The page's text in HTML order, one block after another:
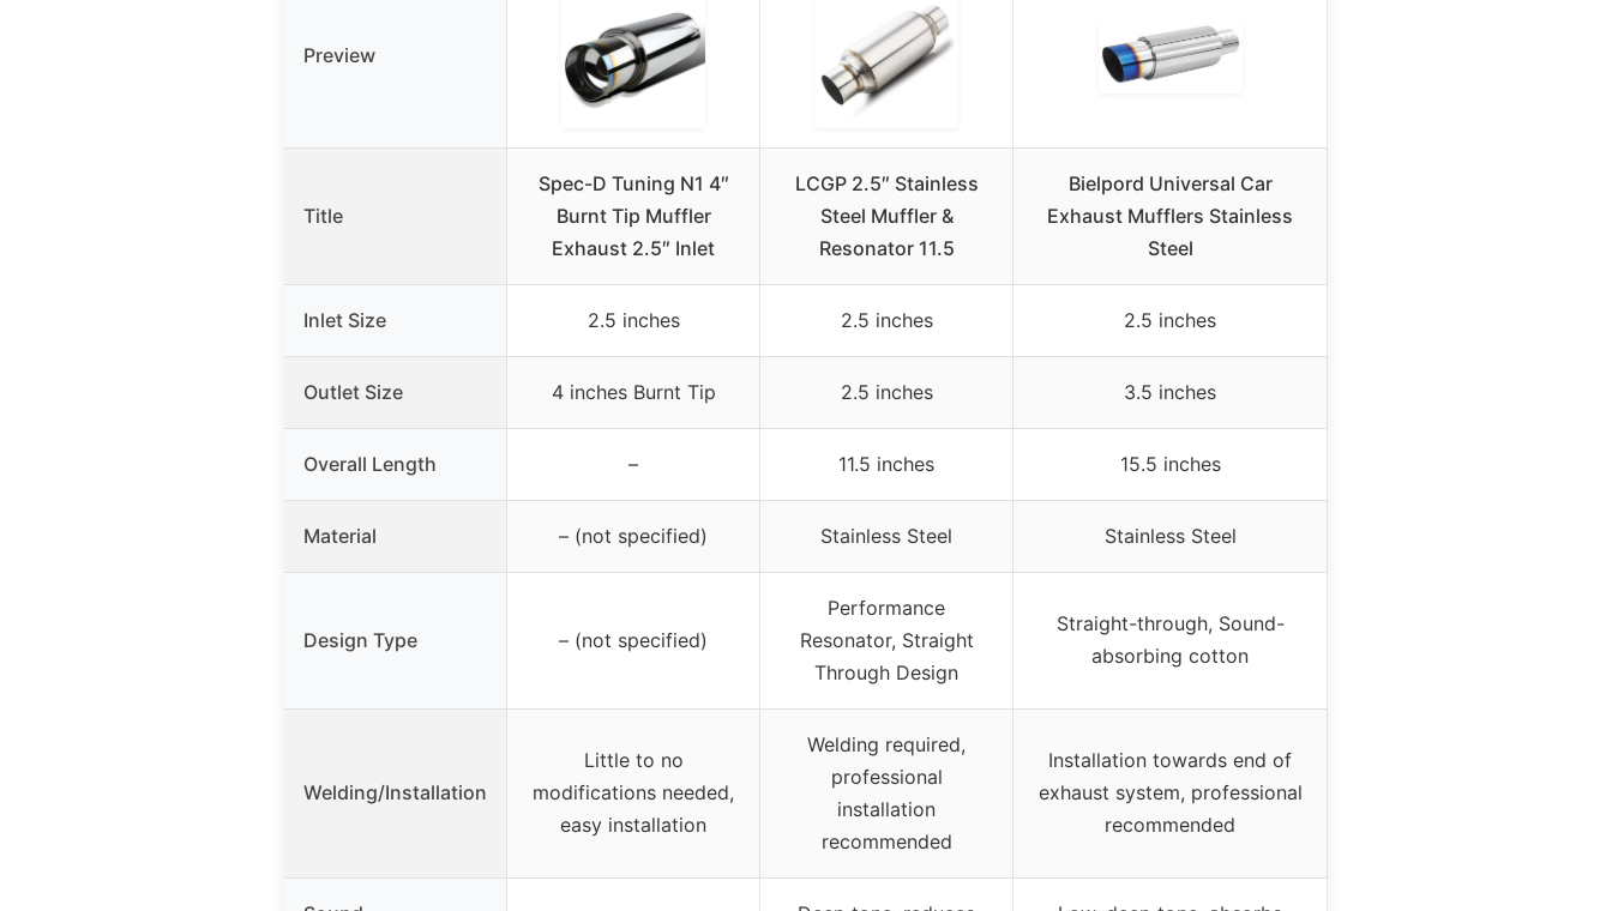
Preview
Title
Spec-D Tuning N1 4″
Burnt Tip Muffler
Exhaust 2.5″ Inlet
LCGP 2.5″ Stainless
Steel Muffler &
Resonator 11.5
Bielpord Universal Car
Exhaust Mufflers Stainless
Steel
Inlet Size 2.5 inches 2.5 inches 2.5 inches
Outlet Size 4 inches Burnt Tip 2.5 inches 3.5 inches
Overall Length – 11.5 inches 15.5 inches
Material – (not specified) Stainless Steel Stainless Steel
Design Type – (not specified)
Performance
Resonator, Straight
Through Design
Straight-through, Sound-
absorbing cotton
Welding/Installation
Little to no
modifications needed,
easy installation
Welding required,
professional
installation
recommended
Installation towards end of
exhaust system, professional
recommended